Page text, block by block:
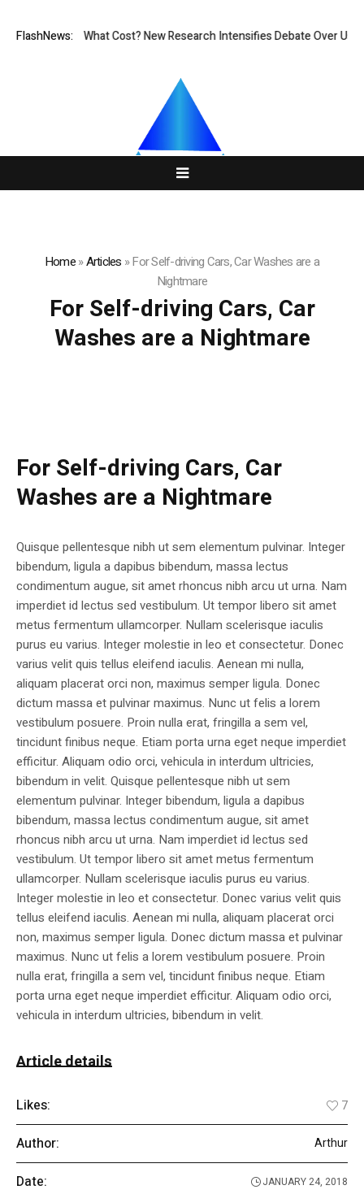
FlashNews:
But at What Cost? New Research Intensifies Debate Over User
Home»Articles »For Self-driving Cars, Car Washes are a
Nightmare
For Self-driving Cars, Car
Washes are a Nightmare
For Self-driving Cars, Car
Washes are a Nightmare
Quisque pellentesque nibh ut sem elementum pulvinar. Integer
bibendum, ligula a dapibus bibendum, massa lectus
condimentum augue, sit amet rhoncus nibh arcu ut urna. Nam
imperdiet id lectus sed vestibulum. Ut tempor libero sit amet
metus fermentum ullamcorper. Nullam scelerisque iaculis
purus eu varius. Integer molestie in leo et consectetur. Donec
varius velit quis tellus eleifend iaculis. Aenean mi nulla,
aliquam placerat orci non, maximus semper ligula. Donec
dictum massa et pulvinar maximus. Nunc ut felis a lorem
vestibulum posuere. Proin nulla erat, fringilla a sem vel,
tincidunt finibus neque. Etiam porta urna eget neque imperdiet
efficitur. Aliquam odio orci, vehicula in interdum ultricies,
bibendum in velit. Quisque pellentesque nibh ut sem
elementum pulvinar. Integer bibendum, ligula a dapibus
bibendum, massa lectus condimentum augue, sit amet
rhoncus nibh arcu ut urna. Nam imperdiet id lectus sed
vestibulum. Ut tempor libero sit amet metus fermentum
ullamcorper. Nullam scelerisque iaculis purus eu varius.
Integer molestie in leo et consectetur. Donec varius velit quis
tellus eleifend iaculis. Aenean mi nulla, aliquam placerat orci
non, maximus semper ligula. Donec dictum massa et pulvinar
maximus. Nunc ut felis a lorem vestibulum posuere. Proin
nulla erat, fringilla a sem vel, tincidunt finibus neque. Etiam
porta urna eget neque imperdiet efficitur. Aliquam odio orci,
vehicula in interdum ultricies, bibendum in velit.
Article details
Likes: 7
Author: Arthur
Date: JANUARY 24, 2018